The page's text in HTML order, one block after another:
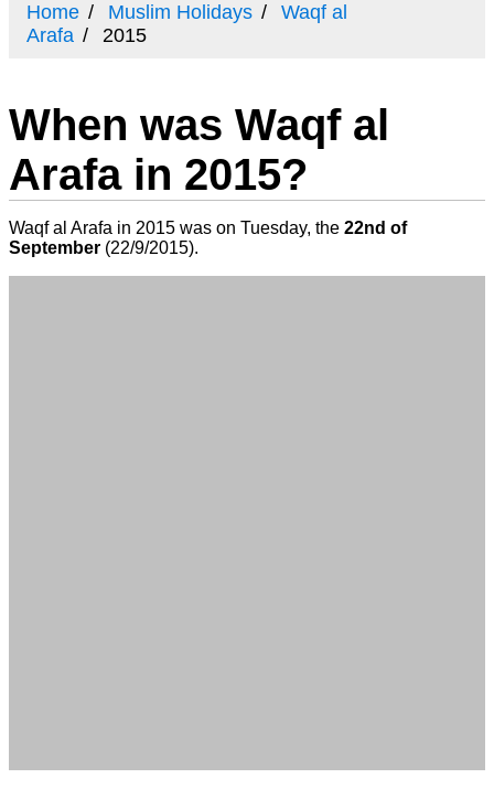
Home Muslim Holidays
Waqf al
Arafa
2015
When was Waqf al
Arafa in 2015?
Waqf al Arafa in 2015 was on Tuesday, the 22nd of
September (22/9/2015).